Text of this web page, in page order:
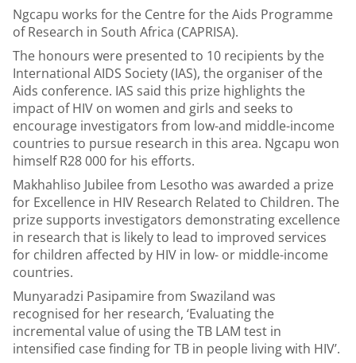
Ngcapu works for the Centre for the Aids Programme
of Research in South Africa (CAPRISA).
The honours were presented to 10 recipients by the
International AIDS Society (IAS), the organiser of the
Aids conference. IAS said this prize highlights the
impact of HIV on women and girls and seeks to
encourage investigators from low-and middle-income
countries to pursue research in this area. Ngcapu won
himself R28 000 for his efforts.
Makhahliso Jubilee from Lesotho was awarded a prize
for Excellence in HIV Research Related to Children. The
prize supports investigators demonstrating excellence
in research that is likely to lead to improved services
for children affected by HIV in low- or middle-income
countries.
Munyaradzi Pasipamire from Swaziland was
recognised for her research, ‘Evaluating the
incremental value of using the TB LAM test in
intensified case finding for TB in people living with HIV’.